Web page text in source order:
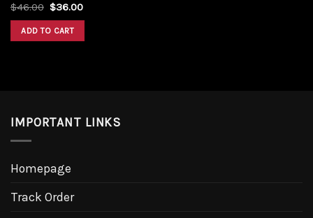
$46.00 $36.00
ADD TO CART
IMPORTANT LINKS
Homepage
Track Order